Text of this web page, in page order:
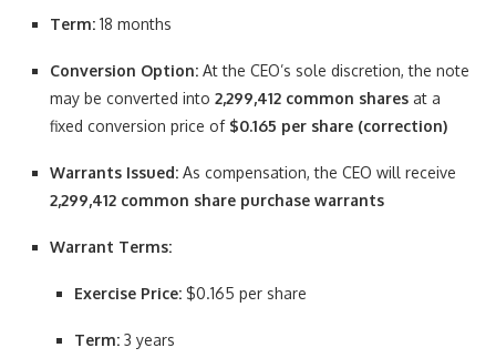
Term: 18 months
Conversion Option: At the CEO’s sole discretion, the note
may be converted into 2,299,412 common shares at a
fixed conversion price of $0.165 per share (correction)
Warrants Issued: As compensation, the CEO will receive
2,299,412 common share purchase warrants
Warrant Terms:
Exercise Price: $0.165 per share
Term: 3 years